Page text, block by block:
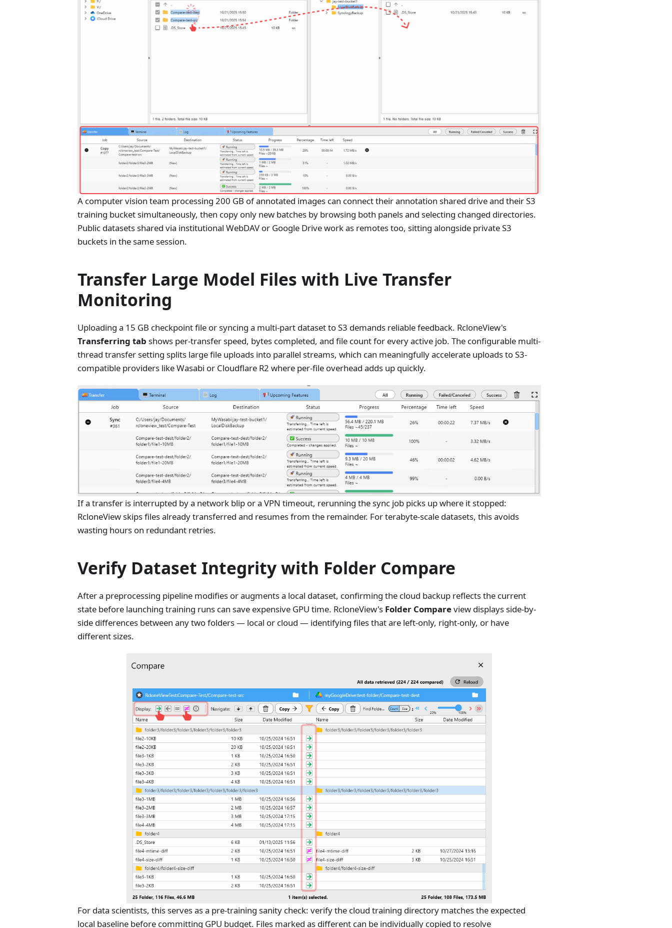
A computer vision team processing 200 GB of annotated images can connect their annotation shared drive and their S3
training bucket simultaneously, then copy only new batches by browsing both panels and selecting changed directories.
Public datasets shared via institutional WebDAV or Google Drive work as remotes too, sitting alongside private S3
buckets in the same session.
Transfer Large Model Files with Live Transfer
Monitoring
Uploading a 15 GB checkpoint file or syncing a multi-part dataset to S3 demands reliable feedback. RcloneView's
Transferring tab shows per-transfer speed, bytes completed, and file count for every active job. The configurable multi-
thread transfer setting splits large file uploads into parallel streams, which can meaningfully accelerate uploads to S3-
compatible providers like Wasabi or Cloudflare R2 where per-file overhead adds up quickly.
If a transfer is interrupted by a network blip or a VPN timeout, rerunning the sync job picks up where it stopped:
RcloneView skips files already transferred and resumes from the remainder. For terabyte-scale datasets, this avoids
wasting hours on redundant retries.
Verify Dataset Integrity with Folder Compare
After a preprocessing pipeline modifies or augments a local dataset, confirming the cloud backup reflects the current
state before launching training runs can save expensive GPU time. RcloneView's Folder Compareview displays side-by-
side differences between any two folders — local or cloud — identifying files that are left-only, right-only, or have
different sizes.
For data scientists, this serves as a pre-training sanity check: verify the cloud training directory matches the expected
local baseline before committing GPU budget. Files marked as different can be individually copied to resolve